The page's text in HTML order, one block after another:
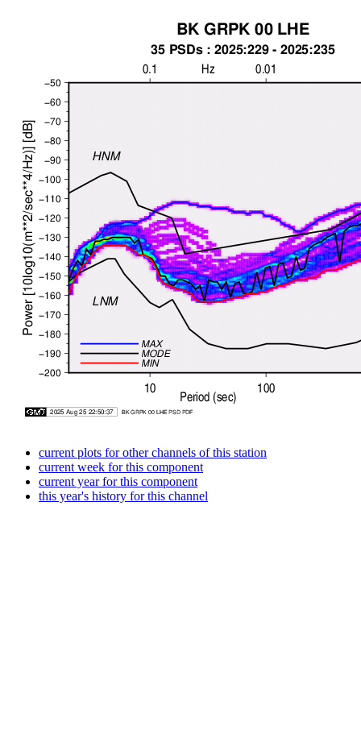
current plots for other channels of this station
current week for this component
current year for this component
this year's history for this channel